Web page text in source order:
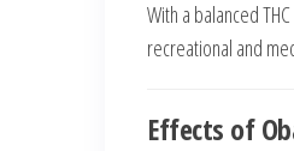
With a balanced
recreational and
Effects of